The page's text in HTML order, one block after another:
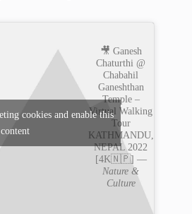
🎥 Ganesh
Chaturthi @
Chabahil
Ganeshthan
Temple –
Virtual Walking
Tour
KATHMANDU,
NEPAL 2022
[4K🇳🇵] —
Nature &
Culture
cookies and enable this
content